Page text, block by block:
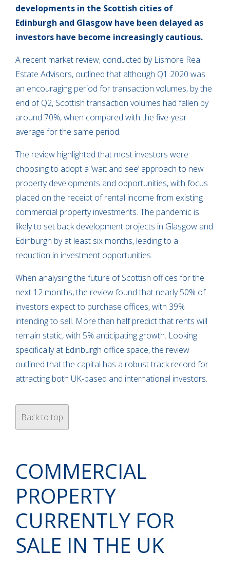
developments in the Scottish cities of
Edinburgh and Glasgow have been delayed as
investors have become increasingly cautious.
A recent market review, conducted by Lismore Real
Estate Advisors, outlined that although Q1 2020 was
an encouraging period for transaction volumes, by the
end of Q2, Scottish transaction volumes had fallen by
around 70%, when compared with the five-year
average for the same period.
The review highlighted that most investors were
choosing to adopt a ‘wait and see’ approach to new
property developments and opportunities, with focus
placed on the receipt of rental income from existing
commercial property investments. The pandemic is
likely to set back development projects in Glasgow and
Edinburgh by at least six months, leading to a
reduction in investment opportunities.
When analysing the future of Scottish offices for the
next 12 months, the review found that nearly 50% of
investors expect to purchase offices, with 39%
intending to sell. More than half predict that rents will
remain static, with 5% anticipating growth. Looking
specifically at Edinburgh office space, the review
outlined that the capital has a robust track record for
attracting both UK-based and international investors.
Back to top
COMMERCIAL
PROPERTY
CURRENTLY FOR
SALE IN THE UK